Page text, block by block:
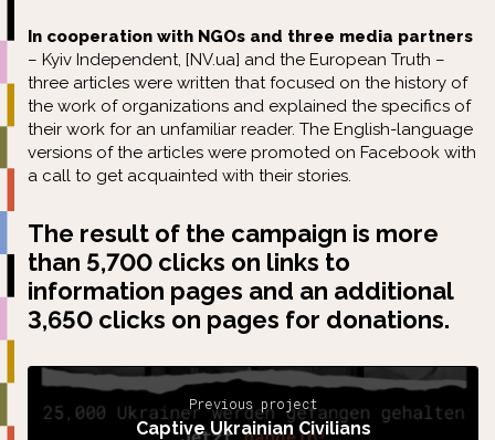
In cooperation with NGOs and three media partners
– Kyiv Independent [NV.ua] and the European Truth –
three articles were written that focused on the history of
the work of organizations and explained the specifics of
their work for an unfamiliar reader. The English-language
versions of the articles were promoted on Facebook with
a call to get acquainted with their stories.
The result of the campaign is more
than 5,700 clicks on links to
information pages and an additional
3,650 clicks on pages for donations.
Previous project
Captive Ukrainian Civilians